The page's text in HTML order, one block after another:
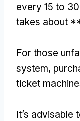
every 15 to
takes about
For those
system,
ticket
It’s advisable